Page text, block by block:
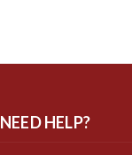
NEED HELP?